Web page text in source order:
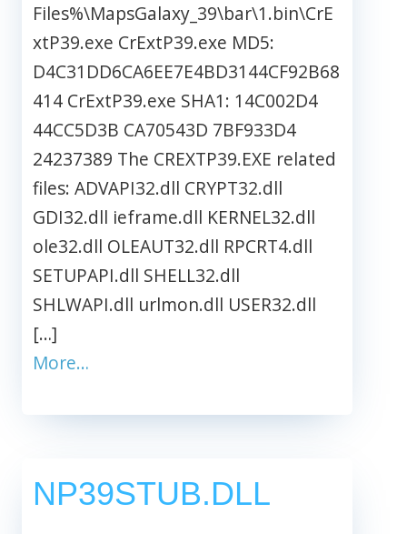
Files%\MapsGalaxy_39\bar\1.bin\CrE
xtP39.exe CrExtP39.exe MD5:
D4C31DD6CA6EE7E4BD3144CF92B68
414 CrExtP39.exe SHA1: 14C002D4
44CC5D3B CA70543D 7BF933D4
24237389 The CREXTP39.EXE related
files: ADVAPI32.dll CRYPT32.dll
GDI32.dll ieframe.dll KERNEL32.dll
ole32.dll OLEAUT32.dll RPCRT4.dll
SETUPAPI.dll SHELL32.dll
SHLWAPI.dll urlmon.dll USER32.dll
[…]
More…
NP39STUB.DLL